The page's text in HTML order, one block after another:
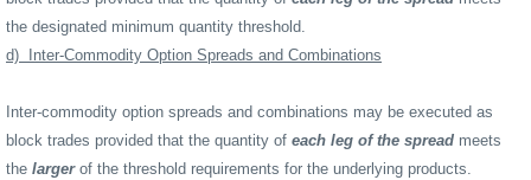
the designated minimum quantity threshold.
d)
Inter-Commodity Option Spreads and Combinations
Inter-commodity option spreads and combinations may be executed as
block trades provided that the quantity of each leg of the spread meets
the largerof the threshold requirements for the underlying products.